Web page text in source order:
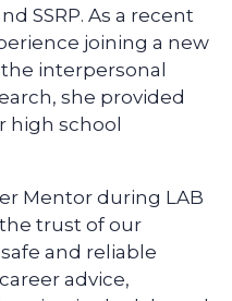
SSRP. As a recent
joining a new
interpersonal
she provided
high school
Mentor during LAB
trust of our
and reliable
advice,